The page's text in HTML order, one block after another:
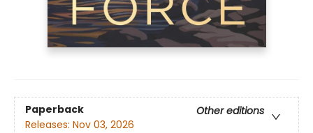
Paperback
Other editions
Releases: Nov 03, 2026